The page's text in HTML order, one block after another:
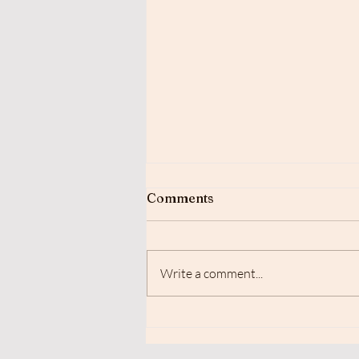
Comments
Write a comment...